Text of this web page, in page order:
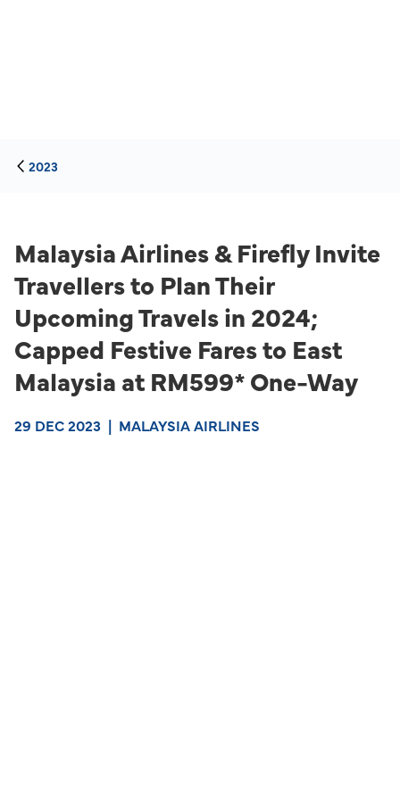
2023
Malaysia Airlines & Firefly Invite
Travellers to Plan Their
Upcoming Travels in 2024;
Capped Festive Fares to East
Malaysia at RM599* One-Way
29 DEC 2023 | MALAYSIA AIRLINES